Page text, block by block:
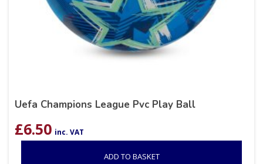
Uefa Champions League Pvc Play Ball
£6.50 inc. VAT
ADD TO BASKET